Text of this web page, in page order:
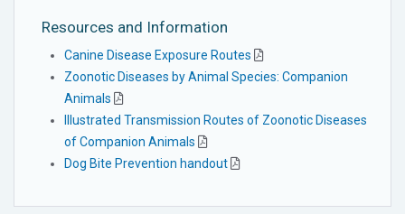
Resources and Information
Canine Disease Exposure Routes
Zoonotic Diseases by Animal Species: Companion
Animals
Illustrated Transmission Routes of Zoonotic Diseases
of Companion Animals
Dog Bite Prevention handout